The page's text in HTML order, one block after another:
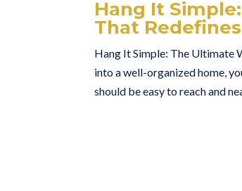
Hang It
That
Hang It Simple: The Ultimate
into a well-organized home,
should be easy to reach and